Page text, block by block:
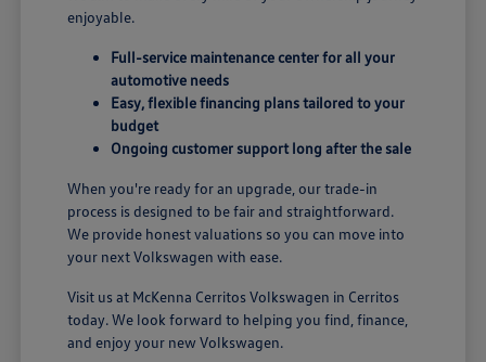
enjoyable.
Full-service maintenance center for all your
automotive needs
Easy, flexible financing plans tailored to your
budget
Ongoing customer support long after the sale
When you're ready for an upgrade, our trade-in
process is designed to be fair and straightforward.
We provide honest valuations so you can move into
your next Volkswagen with ease.
Visit us at McKenna Cerritos Volkswagen in Cerritos
today. We look forward to helping you find, finance,
and enjoy your new Volkswagen.